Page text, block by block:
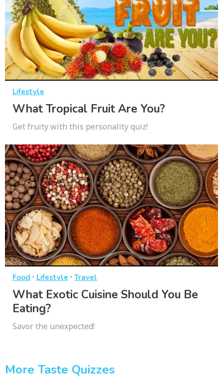
Lifestyle
What Tropical Fruit Are You?
Get fruity with this personality quiz!
Food · Lifestyle · Travel
What Exotic Cuisine Should You Be
Eating?
Savor the unexpected!
More Taste Quizzes